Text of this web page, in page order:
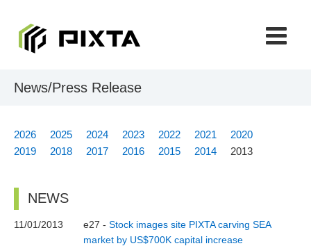
Japanese
News/Press Release
2026 2025 2024 2023 2022 2021
2020
2019
2018 2017 2016 2015 2014 2013
NEWS
11/01/2013 e27 - Stock images site PIXTA carving SEA
market by US$700K capital increase